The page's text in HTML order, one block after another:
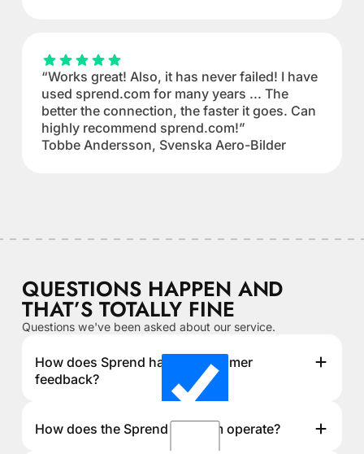
“Works great! Also, it has never failed! I have
used sprend.com for many years ... The
better the connection, the faster it goes. Can
highly recommend sprend.com!”
Tobbe Andersson, Svenska Aero-Bilder
QUESTIONS HAPPEN AND
THAT’S TOTALLY FINE
Questions we've been asked about our service.
How does Sprend handle customer
feedback?
We actively listen to customer feedback and improve
our service based on user suggestions and technical
How does the Sprend platform operate?